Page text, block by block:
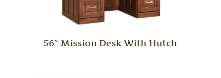
56″ Mission Desk With Hutch